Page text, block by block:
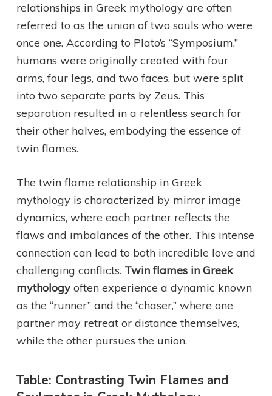
relationships in Greek mythology are often
referred to as the union of two souls who were
once one. According to Plato’s “Symposium,”
humans were originally created with four
arms, four legs, and two faces, but were split
into two separate parts by Zeus. This
separation resulted in a relentless search for
their other halves, embodying the essence of
twin flames.
The twin flame relationship in Greek
mythology is characterized by mirror image
dynamics, where each partner reflects the
flaws and imbalances of the other. This intense
connection can lead to both incredible love and
challenging conflicts. Twin flames in Greek
mythologyoften experience a dynamic known
as the “runner” and the “chaser,” where one
partner may retreat or distance themselves,
while the other pursues the union.
Table: Contrasting Twin Flames and